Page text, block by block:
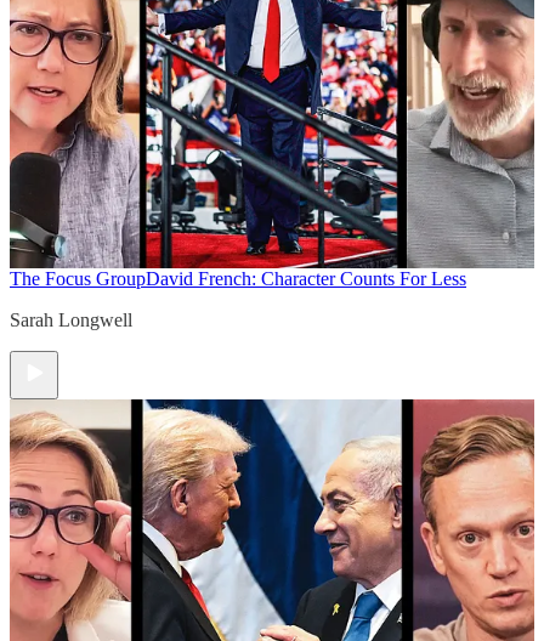
The Focus GroupDavid French: Character Counts For Less
Sarah Longwell